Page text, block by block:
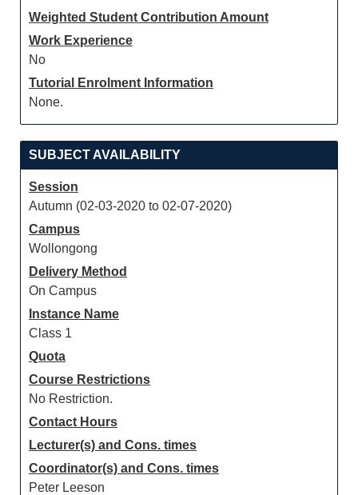
Weighted Student Contribution Amount
Work Experience
No
Tutorial Enrolment Information
None.
SUBJECT AVAILABILITY
Session
Autumn (02-03-2020 to 02-07-2020)
Campus
Wollongong
Delivery Method
On Campus
Instance Name
Class 1
Quota
Course Restrictions
No Restriction.
Contact Hours
Lecturer(s) and Cons. times
Coordinator(s) and Cons. times
Peter Leeson